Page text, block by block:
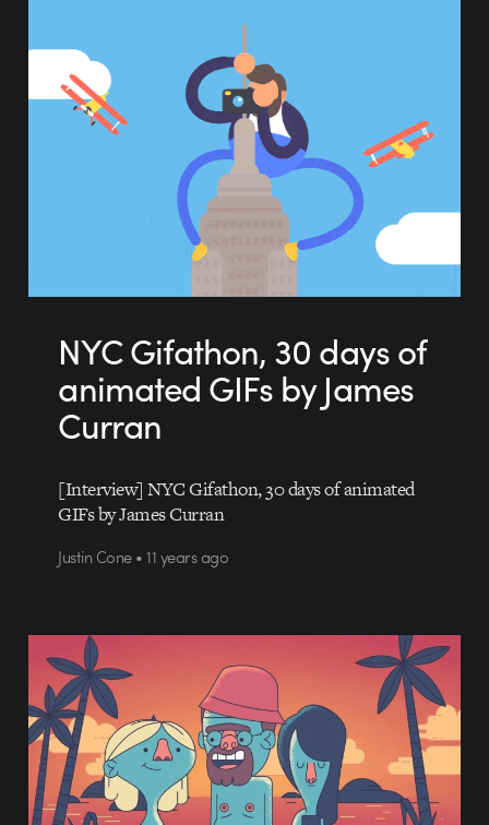
NYC Gifathon, 30 days of
animated GIFs by James
Curran
[Interview] NYC Gifathon, 30 days of animated
GIFs by James Curran
Justin Cone • 11 years ago